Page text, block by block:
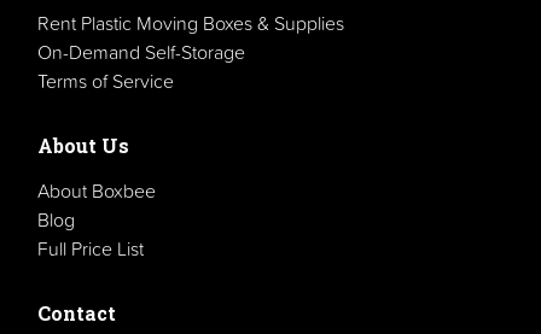
Rent Plastic Moving Boxes & Supplies
On-Demand Self-Storage
Terms of Service
About Us
About Boxbee
Blog
Full Price List
Contact